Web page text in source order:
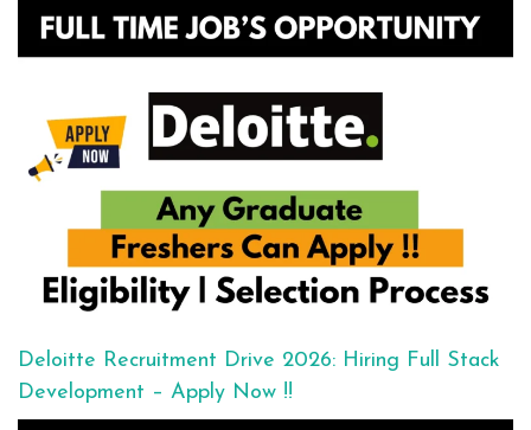
Deloitte Recruitment Drive 2026: Hiring Full Stack
Development – Apply Now !!